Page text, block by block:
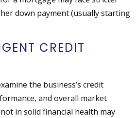
down payment (usually starting
CREDIT
the business’s credit
and overall market
in solid financial health may